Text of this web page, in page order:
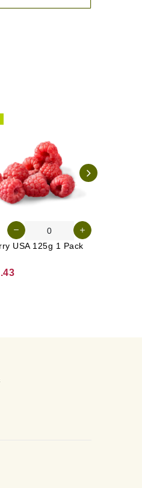
USA 125g 1 Pack